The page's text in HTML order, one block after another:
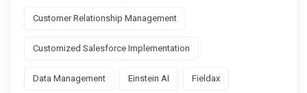
Customer Relationship Management
Customized Salesforce Implementation
Data Management Einstein AI Fieldax